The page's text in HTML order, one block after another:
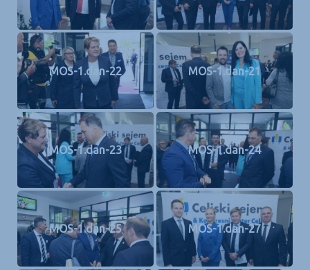
MOS-1.dan-22 MOS-1.dan-21
MOS-1.dan-23 MOS-1.dan-24
MOS-1.dan-25 MOS-1.dan-27